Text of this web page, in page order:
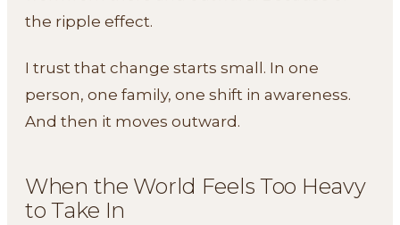
the ripple effect.
I trust that change starts small. In one
person, one family, one shift in awareness.
And then it moves outward.
When the World Feels Too Heavy
to Take In